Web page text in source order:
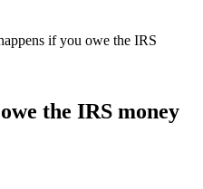
if you owe the IRS
the IRS money